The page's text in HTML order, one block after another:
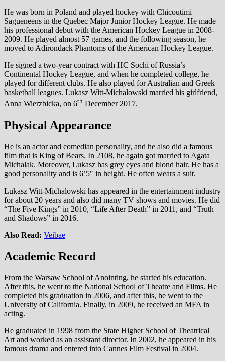
He was born in Poland and played hockey with Chicoutimi
Sagueneens in the Quebec Major Junior Hockey League. He made
his professional debut with the American Hockey League in 2008-
2009. He played almost 57 games, and the following season, he
moved to Adirondack Phantoms of the American Hockey League.
He signed a two-year contract with HC Sochi of Russia’s
Continental Hockey League, and when he completed college, he
played for different clubs. He also played for Australian and Greek
basketball leagues. Lukasz Witt-Michalowski married his girlfriend,
Anna Wierzbicka, on 6th December 2017.
Physical Appearance
He is an actor and comedian personality, and he also did a famous
film that is King of Bears. In 2108, he again got married to Agata
Michalak. Moreover, Lukasz has grey eyes and blond hair. He has a
good personality and is 6’5″ in height. He often wears a suit.
Lukasz Witt-Michalowski has appeared in the entertainment industry
for about 20 years and also did many TV shows and movies. He did
“The Five Kings” in 2010, “Life After Death” in 2011, and “Truth
and Shadows” in 2016.
Also Read: Veibae
Academic Record
From the Warsaw School of Anointing, he started his education.
After this, he went to the National School of Theatre and Films. He
completed his graduation in 2006, and after this, he went to the
University of California. Finally, in 2009, he received an MFA in
acting.
He graduated in 1998 from the State Higher School of Theatrical
Art and worked as an assistant director. In 2002, he appeared in his
famous drama and entered into Cannes Film Festival in 2004.